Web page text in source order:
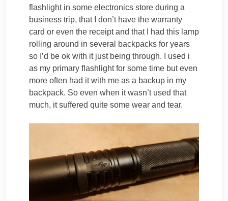
flashlight in some electronics store during a
business trip, that I don’t have the warranty
card or even the receipt and that I had this lamp
rolling around in several backpacks for years
so I’d be ok with it just being through. I used i
as my primary flashlight for some time but even
more often had it with me as a backup in my
backpack. So even when it wasn’t used that
much, it suffered quite some wear and tear.